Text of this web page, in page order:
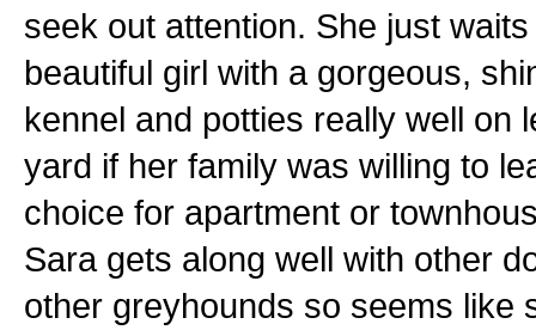
seek out attention. She just
beautiful girl with a gorgeous,
kennel and potties really well on
yard if her family was willing to
choice for apartment or
Sara gets along well with other
other greyhounds so seems like